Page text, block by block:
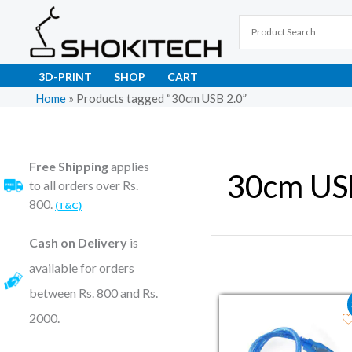
content
3D-PRINT SHOP CART
Home » Products tagged “30cm USB 2.0”
Free Shippingapplies
to all orders over Rs.
800. (T&C)
Cash on Delivery is
available for orders
between Rs. 800 and Rs.
2000.
30cm
Original price
Current